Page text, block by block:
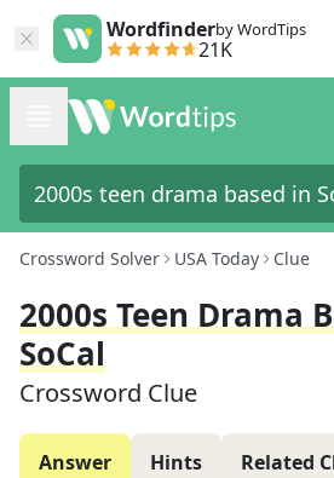
Wordfinderby WordTips
21K
Crossword Solver USA Today Clue
2000s Teen Drama
SoCal
Crossword Clue
Answer Hints Related